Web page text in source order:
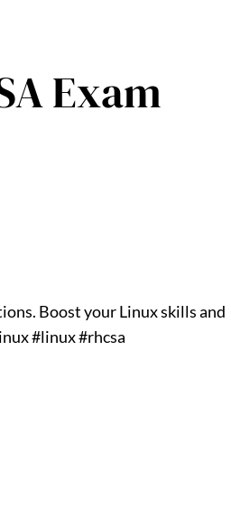
Exam
Boost your Linux skills and
#linux #rhcsa